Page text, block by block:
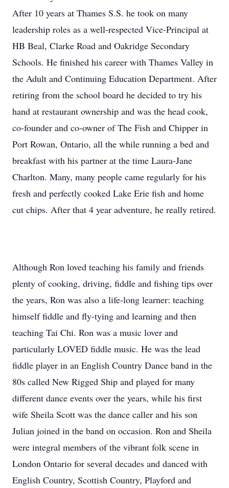
After 10 years at Thames S.S. he took on many
leadership roles as a well-respected Vice-Principal at
HB Beal, Clarke Road and Oakridge Secondary
Schools. He finished his career with Thames Valley in
the Adult and Continuing Education Department. After
retiring from the school board he decided to try his
hand at restaurant ownership and was the head cook,
co-founder and co-owner of The Fish and Chipper in
Port Rowan, Ontario, all the while running a bed and
breakfast with his partner at the time Laura-Jane
Charlton. Many, many people came regularly for his
fresh and perfectly cooked Lake Erie fish and home
cut chips. After that 4 year adventure, he really retired.
Although Ron loved teaching his family and friends
plenty of cooking, driving, fiddle and fishing tips over
the years, Ron was also a life-long learner: teaching
himself fiddle and fly-tying and learning and then
teaching Tai Chi. Ron was a music lover and
particularly LOVED fiddle music. He was the lead
fiddle player in an English Country Dance band in the
80s called New Rigged Ship and played for many
different dance events over the years, while his first
wife Sheila Scott was the dance caller and his son
Julian joined in the band on occasion. Ron and Sheila
were integral members of the vibrant folk scene in
London Ontario for several decades and danced with
English Country, Scottish Country, Playford and